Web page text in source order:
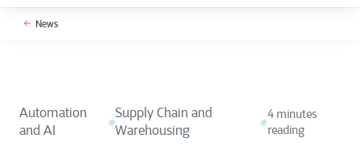
News
Automation
and AI
Supply Chain and
Warehousing
4 minutes
reading